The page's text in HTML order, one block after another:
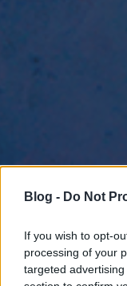
Blog - Do Not
If you wish to opt-
processing of your
targeted